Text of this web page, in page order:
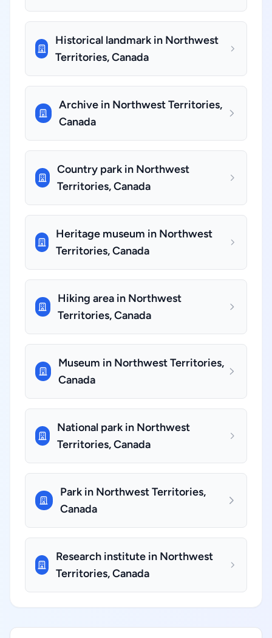
Historical landmark in Northwest
Territories, Canada
Archive in Northwest Territories,
Canada
Country park in Northwest
Territories, Canada
Heritage museum in Northwest
Territories, Canada
Hiking area in Northwest
Territories, Canada
Museum in Northwest Territories,
Canada
National park in Northwest
Territories, Canada
Park in Northwest Territories,
Canada
Research institute in Northwest
Territories, Canada